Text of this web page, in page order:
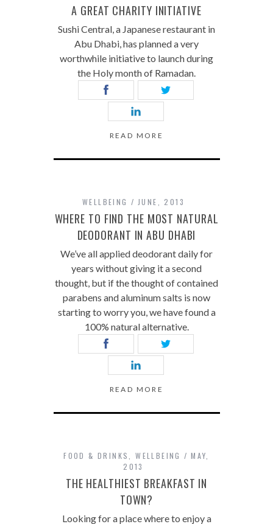
A GREAT CHARITY INITIATIVE
Sushi Central, a Japanese restaurant in
Abu Dhabi, has planned a very
worthwhile initiative to launch during
the Holy month of Ramadan.
READ MORE
WELLBEING JUNE, 2013
WHERE TO FIND THE MOST NATURAL
DEODORANT IN ABU DHABI
We’ve all applied deodorant daily for
years without giving it a second
thought, but if the thought of contained
parabens and aluminum salts is now
starting to worry you, we have found a
100% natural alternative.
READ MORE
FOOD & DRINKS ,WELLBEING
MAY,
2013
THE HEALTHIEST BREAKFAST IN
TOWN?
Looking for a place where to enjoy a